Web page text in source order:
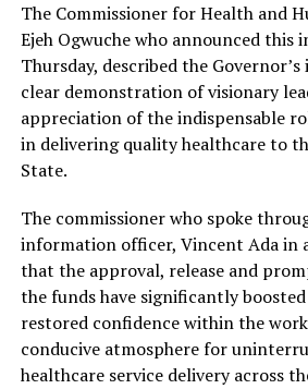
The Commissioner for Health and
Ejeh Ogwuche who announced this
Thursday, described the
clear demonstration of visionary
appreciation of the indispensable
in delivering quality healthcare to
State.
The commissioner who spoke
information officer, Vincent Ada in
that the approval, release and
the funds have significantly
restored confidence within the
conducive atmosphere for
healthcare service delivery across